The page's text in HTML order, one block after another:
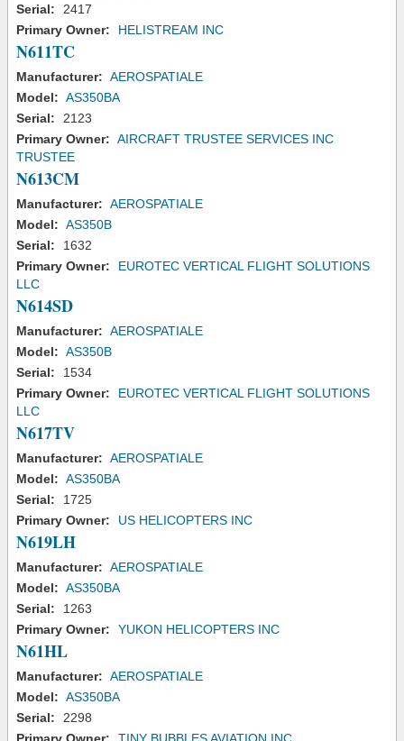
Serial:
2417
Primary Owner:
HELISTREAM INC
N611TC
Manufacturer: AEROSPATIALE
Model: AS350BA
Serial:
2123
Primary Owner: AIRCRAFT TRUSTEE SERVICES INC
TRUSTEE
N613CM
Manufacturer: AEROSPATIALE
Model: AS350B
Serial:
1632
Primary Owner:
EUROTEC VERTICAL FLIGHT SOLUTIONS
LLC
N614SD
Manufacturer: AEROSPATIALE
Model: AS350B
Serial:
1534
Primary Owner:
EUROTEC VERTICAL FLIGHT SOLUTIONS
LLC
N617TV
Manufacturer: AEROSPATIALE
Model: AS350BA
Serial:
1725
Primary Owner:
US HELICOPTERS INC
N619LH
Manufacturer: AEROSPATIALE
Model: AS350BA
Serial:
1263
Primary Owner:
YUKON HELICOPTERS INC
N61HL
Manufacturer: AEROSPATIALE
Model: AS350BA
Serial:
2298